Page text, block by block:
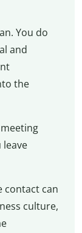
You do
and
the
contact can
culture,